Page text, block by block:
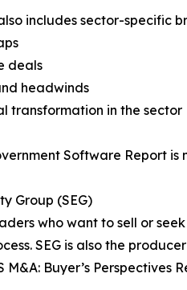
includes sector-specific
deals
headwinds
transformation in the sector
Software Report
Group (SEG)
who want to sell or
SEG is also the
Buyer’s Perspectives